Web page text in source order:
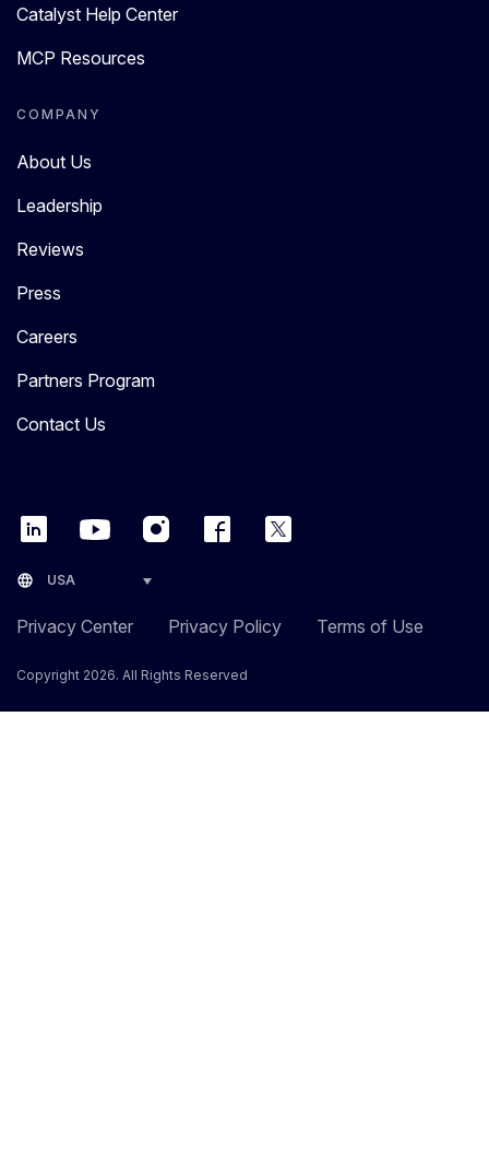
Catalyst Help Center
MCP Resources
COMPANY
About Us
Leadership
Reviews
Press
Careers
Partners Program
Contact Us
language USA
Privacy Center Privacy Policy Terms of Use
Copyright 2026. All Rights Reserved